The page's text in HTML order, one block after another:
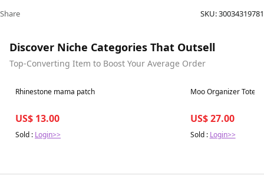
Share SKU:30034319781
Discover Niche Categories That Outsell
Top-Converting Item to Boost Your Average Order
Best in 7 days
Rhinestone mama patch
US$ 13.00
Sold : Login>>
Best in 7 days
Moo Organizer Tote*
US$ 27.00
Sold : Login>>